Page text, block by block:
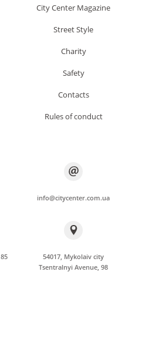
City Center Magazine
Street Style
Charity
Safety
Сontacts
Rules of conduct
info@citycenter.com.ua
54017, Mykolaiv city
Tsentralnyi Avenue, 98